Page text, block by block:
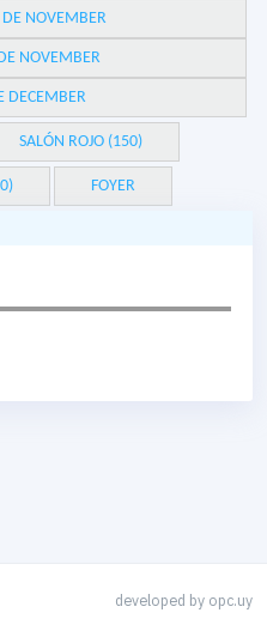
NOVEMBER
NOVEMBER
DECEMBER
SALÓN ROJO (150)
FOYER
developed by opc.uy